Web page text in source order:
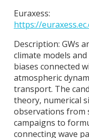
Euraxess:
https://
Description: GWs
climate models
biases connected
atmospheric
transport. The
theory, numerical
observations from
campaigns to
connecting wave